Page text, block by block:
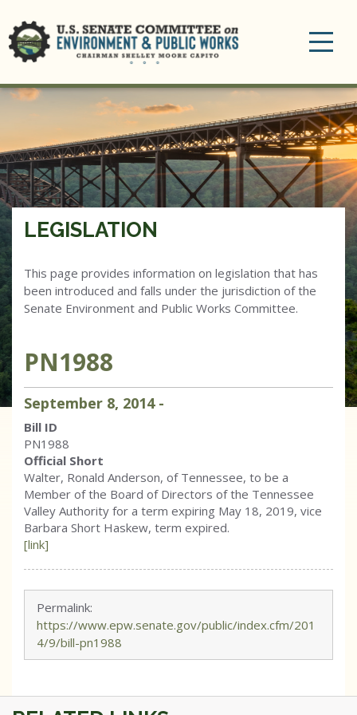
LEGISLATION
This page provides information on legislation that has
been introduced and falls under the jurisdiction of the
Senate Environment and Public Works Committee.
PN1988
September 8, 2014 -
Bill ID
PN1988
Official Short
Walter, Ronald Anderson, of Tennessee, to be a
Member of the Board of Directors of the Tennessee
Valley Authority for a term expiring May 18, 2019, vice
Barbara Short Haskew, term expired.
[link]
Permalink:
https://www.epw.senate.gov/public/index.cfm/201
4/9/bill-pn1988